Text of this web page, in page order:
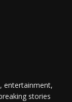
entertainment,
stories